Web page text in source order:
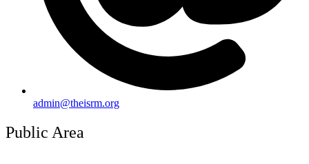
admin@theisrm.org
Public Area